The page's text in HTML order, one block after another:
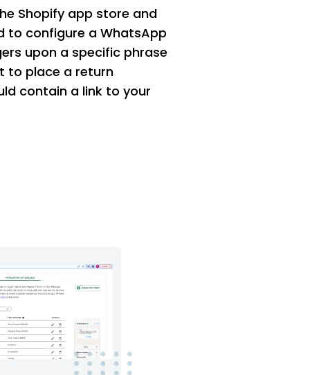
Shopify app store and
to configure a WhatsApp
upon a specific phrase
to place a return
contain a link to your